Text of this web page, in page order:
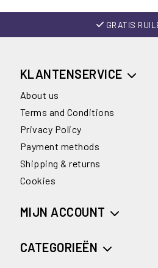
GRATIS
KLANTENSERVICE
About us
Terms and Conditions
Privacy Policy
Payment methods
Shipping & returns
Cookies
MIJN ACCOUNT
CATEGORIEËN